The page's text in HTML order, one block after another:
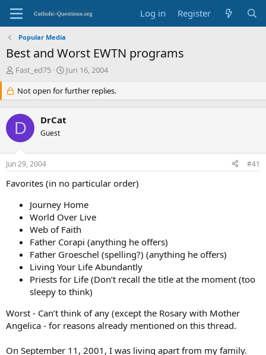
Log in Register
Popular Media
Best and Worst EWTN programs
T
e
a
d
s
t
a
r
e
Fast_ed75
S
a
r
d
e
Jun 16, 2004
Not open for further replies.
D DrCat
Guest
Jun 29, 2004 #41
Favorites (in no particular order)
Journey Home
World Over Live
Web of Faith
Father Corapi (anything he offers)
Father Groeschel (spelling?) (anything he offers)
Living Your Life Abundantly
Priests for Life (Don’t recall the title at the moment (too
sleepy to think)
Worst - Can’t think of any (except the Rosary with Mother
Angelica - for reasons already mentioned on this thread.
On September 11, 2001, I was living apart from my family.